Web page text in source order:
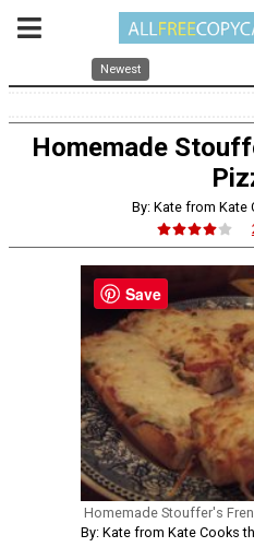
Newest
Homemade
By: Kate from Kate
Homemade Stouffer's
By: Kate from Kate Cooks
Save